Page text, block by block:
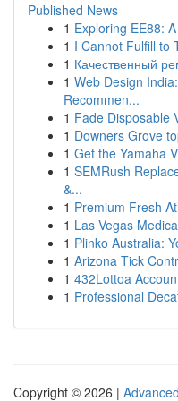
Published News
1 Exploring EE88:
1 I Cannot Fulfill to
1 Качественный
1 Web Design
Recommen...
1 Fade Disposable
1 Downers Grove
1 Get the Yamaha
1 SEMRush
&...
1 Premium Fresh
1 Las Vegas
1 Plinko Australia:
1 Arizona Tick
1 432Lottoa
1 Professional
Copyright © 2026 |